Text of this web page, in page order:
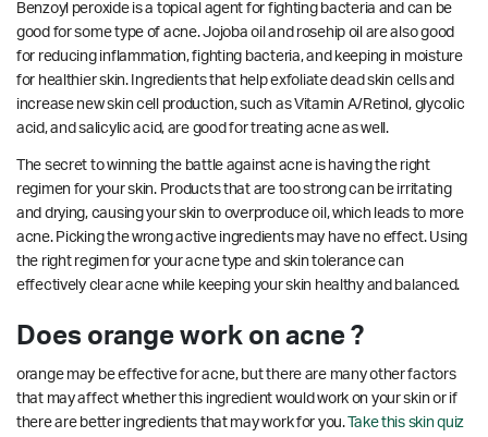
Benzoyl peroxide is a topical agent for fighting bacteria and can be
good for some type of acne. Jojoba oil and rosehip oil are also good
for reducing inflammation, fighting bacteria, and keeping in moisture
for healthier skin. Ingredients that help exfoliate dead skin cells and
increase new skin cell production, such as Vitamin A/Retinol, glycolic
acid, and salicylic acid, are good for treating acne as well.
The secret to winning the battle against acne is having the right
regimen for your skin. Products that are too strong can be irritating
and drying, causing your skin to overproduce oil, which leads to more
acne. Picking the wrong active ingredients may have no effect. Using
the right regimen for your acne type and skin tolerance can
effectively clear acne while keeping your skin healthy and balanced.
Does orange work on acne ?
orange may be effective for acne, but there are many other factors
that may affect whether this ingredient would work on your skin or if
there are better ingredients that may work for you.Take this skin quiz